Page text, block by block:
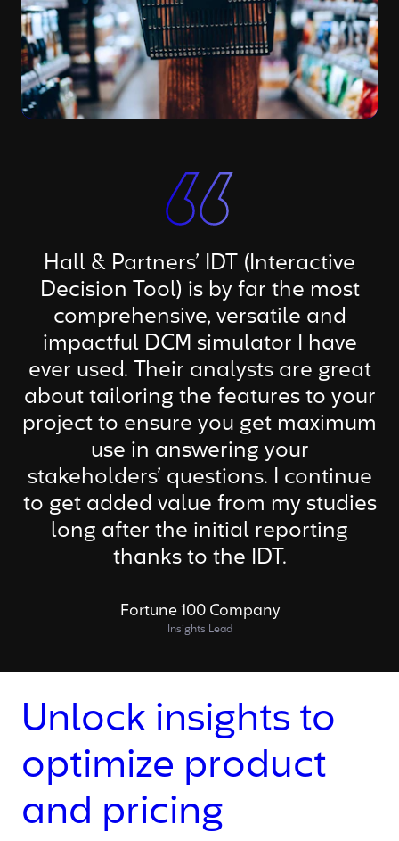
Hall & Partners’ IDT (Interactive
Decision Tool) is by far the most
comprehensive, versatile and
impactful DCM simulator I have
ever used. Their analysts are great
about tailoring the features to your
project to ensure you get maximum
use in answering your
stakeholders’ questions. I continue
to get added value from my studies
long after the initial reporting
thanks to the IDT.
Fortune 100 Company
Insights Lead
Unlock insights to
optimize product
and pricing